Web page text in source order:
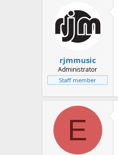
rjmmusic
Administrator
Staff member
E